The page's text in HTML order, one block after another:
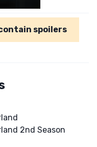
spoilers
2nd Season